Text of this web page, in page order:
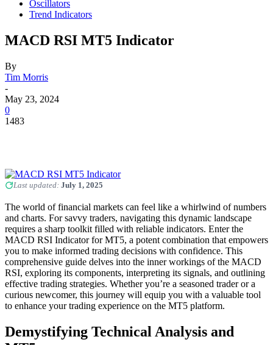
Oscillators
Trend Indicators
MACD RSI MT5 Indicator
By
Tim Morris
-
May 23, 2024
0
1483
Last updated: July 1, 2025
The world of financial markets can feel like a whirlwind of numbers
and charts. For savvy traders, navigating this dynamic landscape
requires a sharp toolkit filled with reliable indicators. Enter the
MACD RSI Indicator for MT5, a potent combination that empowers
you to make informed trading decisions with confidence. This
comprehensive guide delves into the inner workings of the MACD
RSI, exploring its components, interpreting its signals, and outlining
effective trading strategies. Whether you’re a seasoned trader or a
curious newcomer, this journey will equip you with a valuable tool
to enhance your trading experience on the MT5 platform.
Demystifying Technical Analysis and